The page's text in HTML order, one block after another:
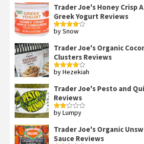
Trader Joe's Honey Crisp
Greek Yogurt Reviews
Rated4
by Snow
Trader Joe's Organic
Clusters Reviews
Rated4
by Hezekiah
Trader Joe's Pesto and
Reviews
Rated
out
of 5
by Lumpy
Trader Joe's Organic
Sauce Reviews